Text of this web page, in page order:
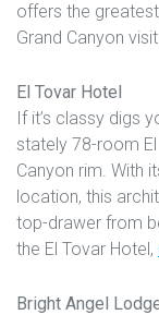
offers the
Grand Canyon
El Tovar Hotel
If it’s classy digs
stately 78-room
Canyon rim. With
location, this
top-drawer from
the El Tovar Hotel,
Bright Angel